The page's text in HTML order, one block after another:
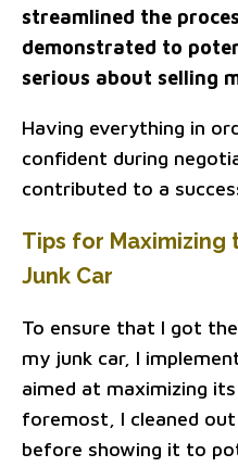
streamlined the
demonstrated to
serious about selling
Having everything in
confident during
contributed to a
Tips for Maximizing
Junk Car
To ensure that I got
my junk car, I
aimed at maximizing
foremost, I cleaned
before showing it to